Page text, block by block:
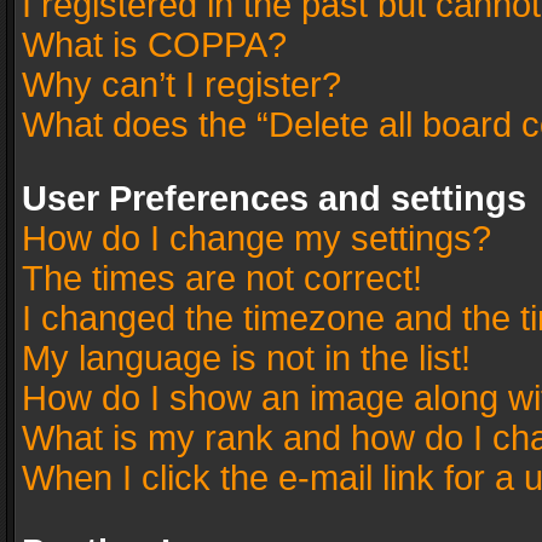
What is COPPA?
Why can’t I register?
What does the “Delete all board
User Preferences and settings
How do I change my settings?
The times are not correct!
I changed the timezone and the
My language is not in the list!
How do I show an image along
What is my rank and how do I
When I click the e-mail link for a